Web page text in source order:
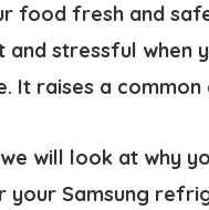
food fresh and
and stressful when
It raises a common
will look at why
your Samsung